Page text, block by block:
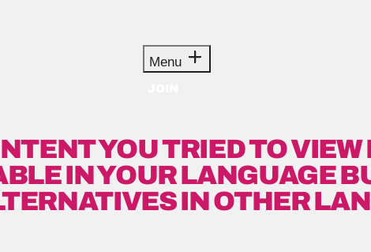
Menu
YOU TRIED TO VIEW
IN YOUR LANGUAGE
IN OTHER